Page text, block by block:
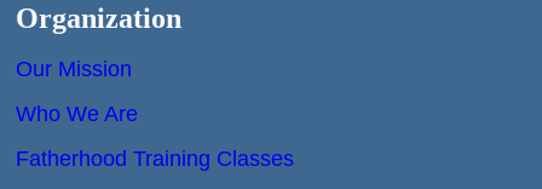
Organization
Our Mission
Who We Are
Fatherhood Training Classes